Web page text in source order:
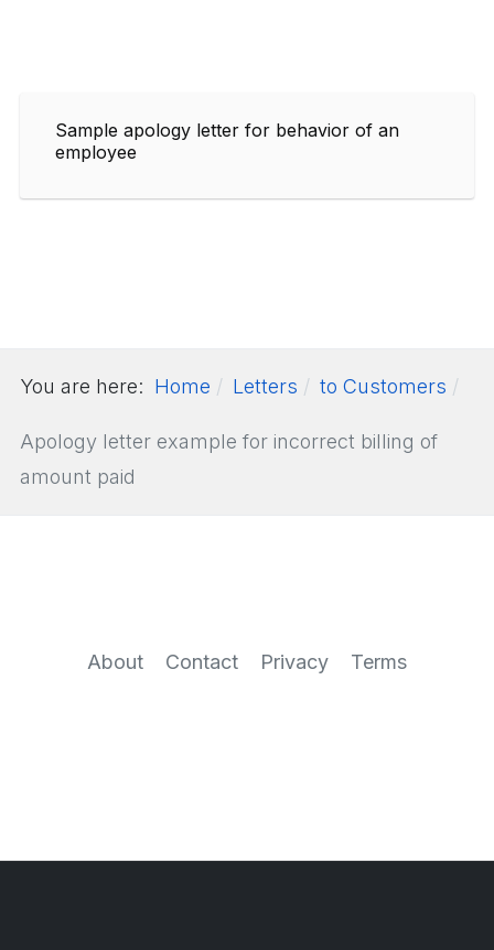
Sample apology letter for behavior of an
employee
You are here: Home Letters to Customers
Apology letter example for incorrect billing of
amount paid
About Contact Privacy Terms